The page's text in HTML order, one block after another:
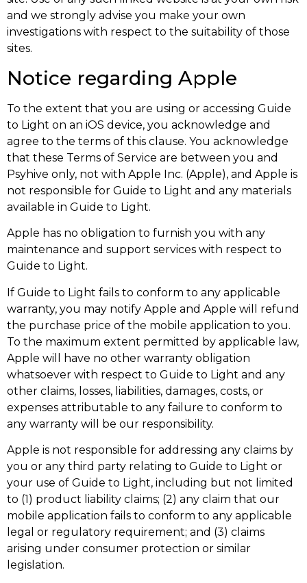
and we strongly advise you make your own
investigations with respect to the suitability of those
sites.
Notice regarding Apple
To the extent that you are using or accessing Guide
to Light on an iOS device, you acknowledge and
agree to the terms of this clause. You acknowledge
that these Terms of Service are between you and
Psyhive only, not with Apple Inc. (Apple), and Apple is
not responsible for Guide to Light and any materials
available in Guide to Light.
Apple has no obligation to furnish you with any
maintenance and support services with respect to
Guide to Light.
If Guide to Light fails to conform to any applicable
warranty, you may notify Apple and Apple will refund
the purchase price of the mobile application to you.
To the maximum extent permitted by applicable law,
Apple will have no other warranty obligation
whatsoever with respect to Guide to Light and any
other claims, losses, liabilities, damages, costs, or
expenses attributable to any failure to conform to
any warranty will be our responsibility.
Apple is not responsible for addressing any claims by
you or any third party relating to Guide to Light or
your use of Guide to Light, including but not limited
to (1) product liability claims; (2) any claim that our
mobile application fails to conform to any applicable
legal or regulatory requirement; and (3) claims
arising under consumer protection or similar
legislation.